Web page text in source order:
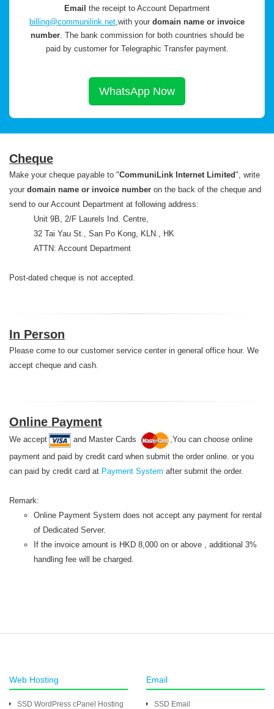
Email the receipt to Account Department
billing@communilink.net,with your domain name or invoice
number. The bank commission for both countries should be
paid by customer for Telegraphic Transfer payment.
WhatsApp Now
Cheque
Make your cheque payable to "CommuniLink Internet Limited", write
your domain name or invoice number on the back of the cheque and
send to our Account Department at following address:
Unit 9B, 2/F Laurels Ind. Centre,
32 Tai Yau St., San Po Kong, KLN., HK
ATTN: Account Department
Post-dated cheque is not accepted.
In Person
Please come to our customer service center in general office hour. We
accept cheque and cash.
Online Payment
We accept and Master Cards
,You can choose online
payment and paid by credit card when submit the order online. or you
can paid by credit card at Payment System after submit the order.
Remark:
Online Payment System does not accept any payment for rental
of Dedicated Server.
If the invoice amount is HKD 8,000 on or above , additional 3%
handling fee will be charged.
Web Hosting
SSD WordPress cPanel Hosting
Email
SSD Email